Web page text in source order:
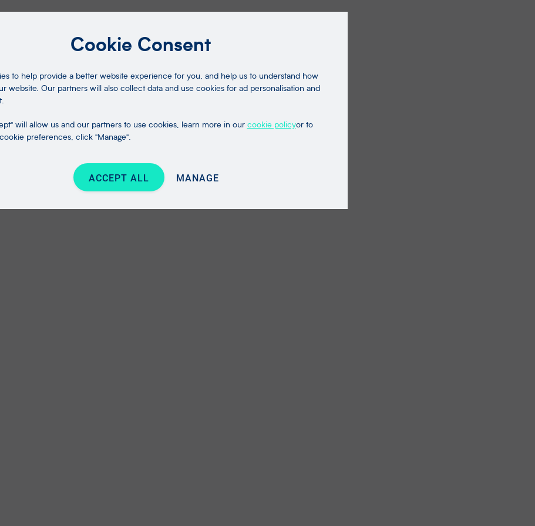
Cookie Consent
to help provide a better website experience for you, and help us to understand how
website. Our partners will also collect data and use cookies for ad personalisation and
will allow us and our partners to use cookies, learn more in our cookie policyor to
preferences, click "Manage".
ACCEPT ALL MANAGE